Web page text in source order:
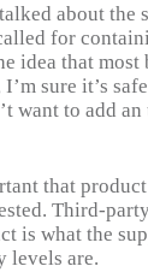
about the
for
idea that most
sure it’s
want to add
that
Third-
is what the
levels are.